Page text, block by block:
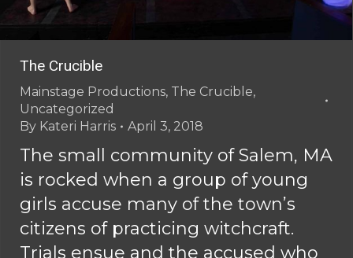
The Crucible
Mainstage Productions, The Crucible,
Uncategorized
By Kateri Harris April 3, 2018
The small community of Salem, MA
is rocked when a group of young
girls accuse many of the town’s
citizens of practicing witchcraft.
Trials ensue and the accused who